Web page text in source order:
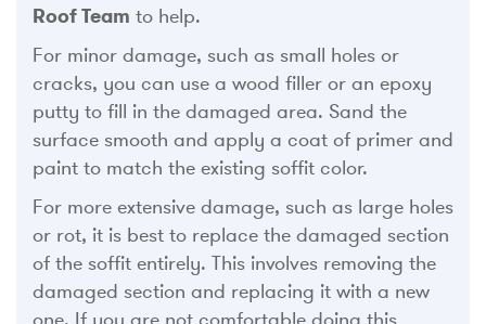
Roof Team to help.
For minor damage, such as small holes or
cracks, you can use a wood filler or an epoxy
putty to fill in the damaged area. Sand the
surface smooth and apply a coat of primer and
paint to match the existing soffit color.
For more extensive damage, such as large holes
or rot, it is best to replace the damaged section
of the soffit entirely. This involves removing the
damaged section and replacing it with a new